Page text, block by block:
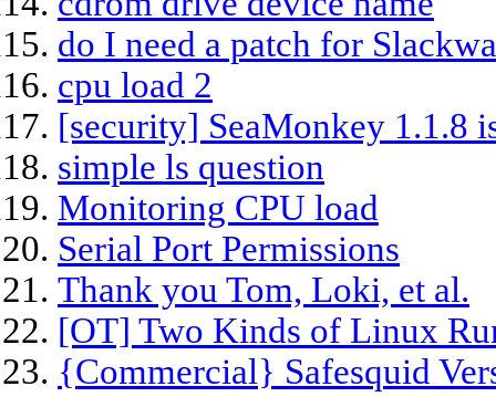
do I need a patch for
cpu load 2
[security] SeaMonkey 1.1.8
simple ls question
Monitoring CPU load
Serial Port Permissions
Thank you Tom, Loki, et al.
[OT] Two Kinds of Linux
{Commercial} Safesquid